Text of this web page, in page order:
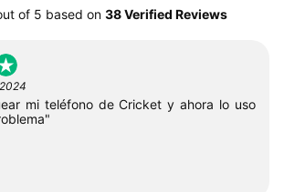
of 5 based on 38 Verified Reviews
mi teléfono de Cricket y ahora lo uso